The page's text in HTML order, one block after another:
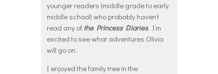
younger readers (middle grade to early
middle school) who probably haven’t
read any of the Princess Diaries. I’m
excited to see what adventures Olivia
will go on.
I enjoyed the family tree in the